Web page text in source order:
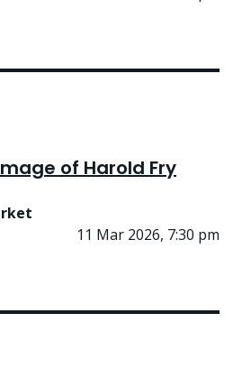
of Harold Fry
11 Mar 2026, 7:30 pm